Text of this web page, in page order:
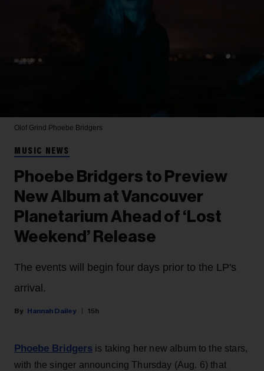
Olof Grind Phoebe Bridgers
MUSIC NEWS
Phoebe Bridgers to Preview
New Album at Vancouver
Planetarium Ahead of ‘Lost
Weekend’ Release
The events will begin four days prior to the LP's
arrival.
Hannah Dailey 15h
Phoebe Bridgers is taking her new album to the stars,
with the singer announcing Thursday (Aug. 6) that